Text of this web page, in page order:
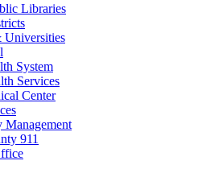
Libraries
Universities
System
Services
Center
Management
911